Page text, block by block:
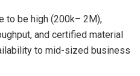
to be high (200k– 2M),
and certified material
to mid-sized business